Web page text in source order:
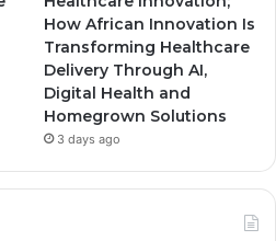
How African Innovation Is
Transforming Healthcare
Delivery Through AI,
Digital Health and
Homegrown Solutions
3 days ago